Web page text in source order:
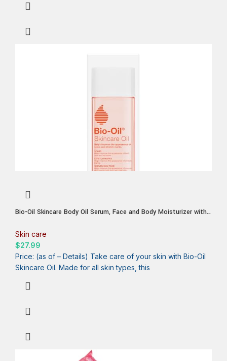
Bio-Oil Skincare Body Oil Serum, Face and Body Moisturizer with
Types, Dermatologist Recommended, Non-Comedogenic, 6.7 Oz
Skin care
$27.99
Price: (as of – Details) Take care of your skin with Bio-Oil
Skincare Oil. Made for all skin types, this